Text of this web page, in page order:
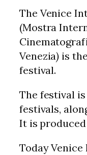
The Venice
(Mostra
Venezia) is
festival.
The festival
festivals,
It is produced
Today